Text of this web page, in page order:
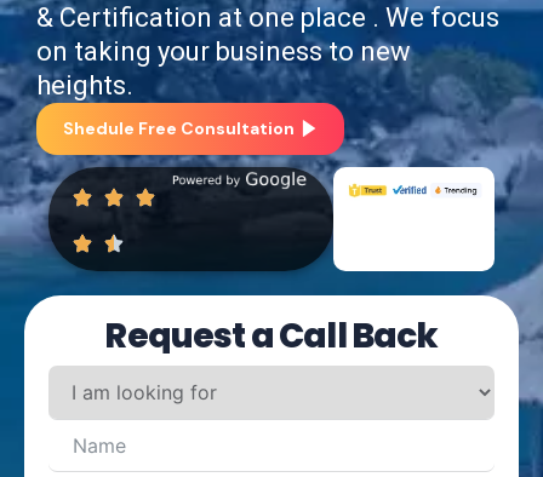
& Certification at one place . We focus
on taking your business to new
heights.
Shedule Free Consultation
Request a Call Back